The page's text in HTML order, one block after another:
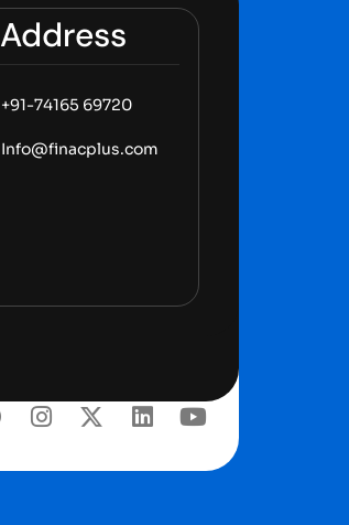
Address
+91-74165 69720
Info@finacplus.com